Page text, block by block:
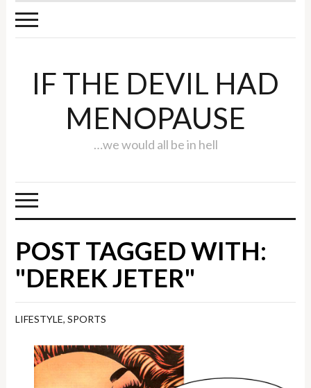
IF THE DEVIL HAD
MENOPAUSE
…we would all be in hell
POST TAGGED WITH:
"DEREK JETER"
LIFESTYLE,SPORTS